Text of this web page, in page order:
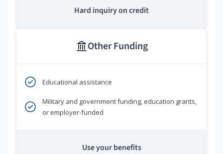
Hard inquiry on credit
Other Funding
Educational assistance
Military and government funding, education grants,
or employer-funded
Use your benefits